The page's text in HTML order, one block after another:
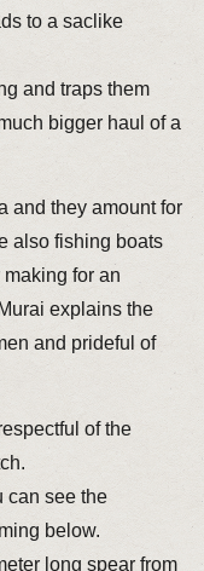
to a saclike
and traps them
bigger haul of a
and they amount for
also fishing boats
for an
explains the
and prideful of
of the
can see the
below.
long spear from